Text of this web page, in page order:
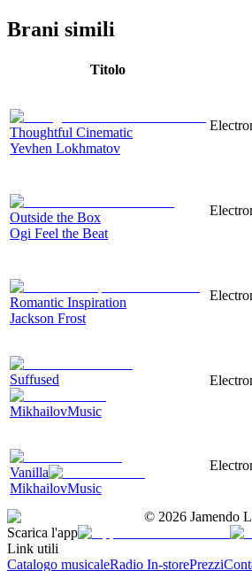
Brani simili
Titolo
Thoughtful Cinematic
Yevhen Lokhmatov
Outside the Box
Ogi Feel the Beat
Romantic Inspiration
Jackson Frost
Suffused
MikhailovMusic
Vanilla
MikhailovMusic
© 2026 Jamendo
Scarica l'app
Link utili
Catalogo musicaleRadio In-storePrezzi